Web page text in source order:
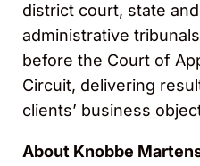
district court, state
administrative
before the Court of
Circuit, delivering
clients’ business
About Knobbe